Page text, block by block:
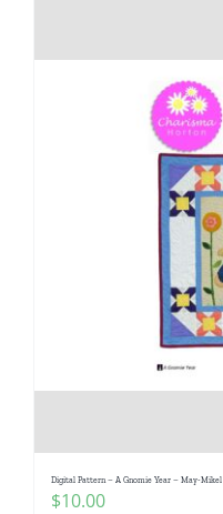
Digital Pattern – A Gnomie Year – May-Mikel
$10.00